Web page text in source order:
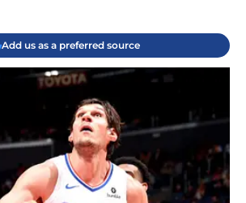
Add us as a preferred source